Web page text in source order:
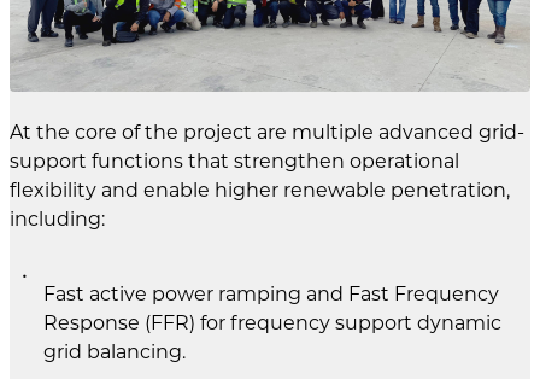
At the core of the project are multiple advanced grid-
support functions that strengthen operational
flexibility and enable higher renewable penetration,
including:
Fast active power ramping and Fast Frequency
Response (FFR) for frequency support dynamic
grid balancing.